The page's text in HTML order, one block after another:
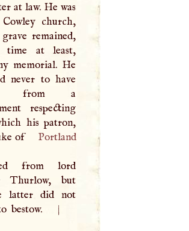
at law. He was
church,
remained,
time at least,
memorial. He
never to have
from a
respecting
his patron,
of
Portland
from lord
Thurlow, but
latter did not
bestow.
|